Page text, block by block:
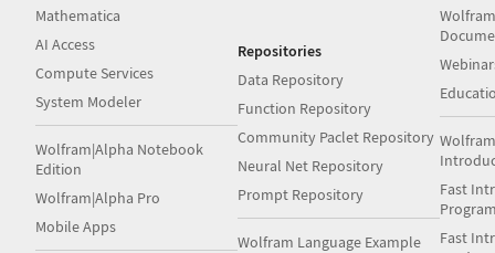
Mathematica
AI Access
Compute Services
System Modeler
Wolfram|Alpha Notebook
Edition
Wolfram|Alpha Pro
Mobile Apps
Repositories
Data Repository
Function Repository
Community Paclet Repository
Neural Net Repository
Prompt Repository
Wolfram Language Example
Fast
Fast